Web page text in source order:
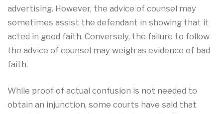
advertising. However, the advice of counsel may
sometimes assist the defendant in showing that it
acted in good faith. Conversely, the failure to follow
the advice of counsel may weigh as evidence of bad
faith.
While proof of actual confusion is not needed to
obtain an injunction, some courts have said that